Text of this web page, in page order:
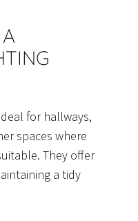
for hallways,
spaces where
They offer
a tidy